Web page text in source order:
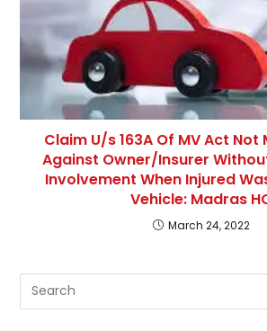
Claim U/s 163A Of MV Act
Against Owner/Insurer
Involvement When Injured
Vehicle: Madras
March 24, 2022